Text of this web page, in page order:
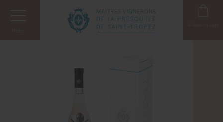
Cookies management panel